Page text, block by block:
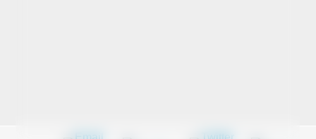
Email Address